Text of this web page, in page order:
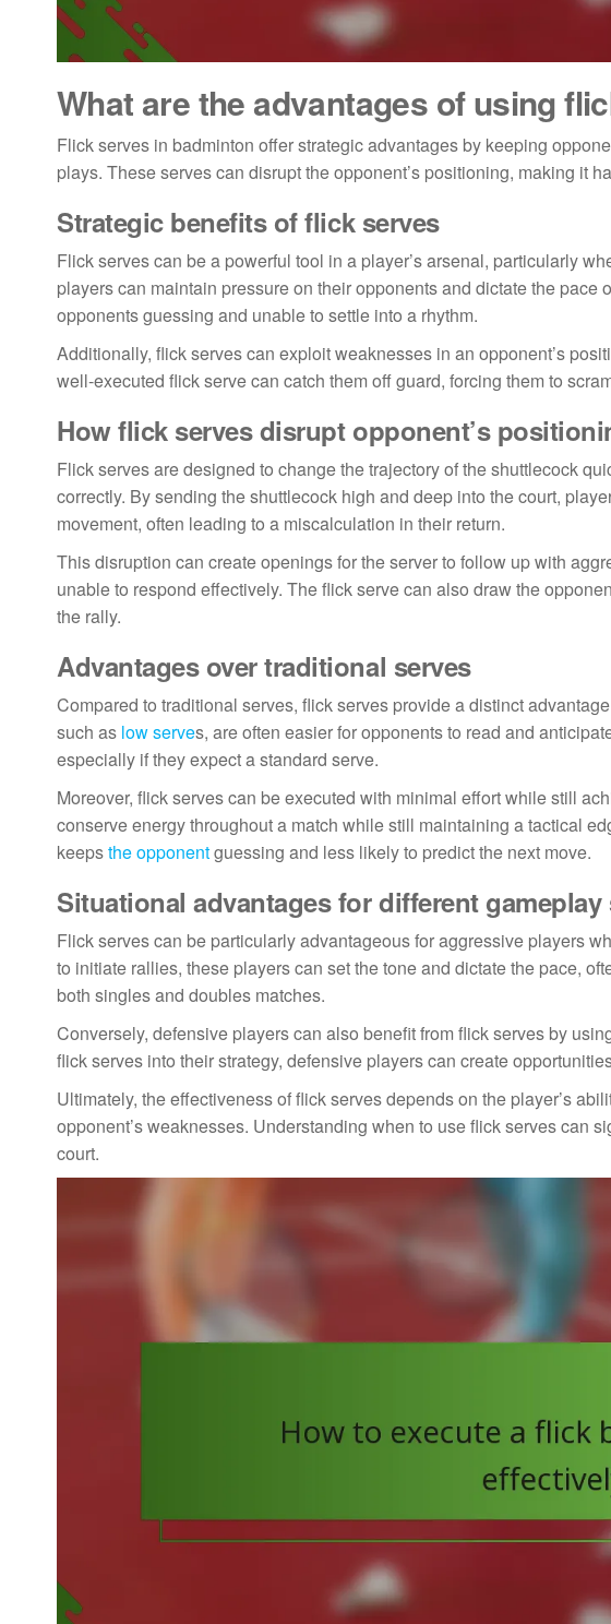
What are the advantages of using
Flick serves in badminton offer strategic advantages by keeping
plays. These serves can disrupt the opponent’s positioning, making it
Strategic benefits of flick serves
Flick serves can be a powerful tool in a player’s arsenal, particularly
players can maintain pressure on their opponents and dictate the
opponents guessing and unable to settle into a rhythm.
Additionally, flick serves can exploit weaknesses in an opponent’s
well-executed flick serve can catch them off guard, forcing them to
How flick serves disrupt opponent’s
Flick serves are designed to change the trajectory of the shuttlecock
correctly. By sending the shuttlecock high and deep into the court,
movement, often leading to a miscalculation in their return.
This disruption can create openings for the server to follow up with
unable to respond effectively. The flick serve can also draw the
the rally.
Advantages over traditional serves
Compared to traditional serves, flick serves provide a distinct
such as low serves, are often easier for opponents to read and
especially if they expect a standard serve.
Moreover, flick serves can be executed with minimal effort while still
conserve energy throughout a match while still maintaining a tactical
keepsthe opponentguessing and less likely to predict the next move.
Situational advantages for different gameplay
Flick serves can be particularly advantageous for aggressive players
to initiate rallies, these players can set the tone and dictate the pace,
both singles and doubles matches.
Conversely, defensive players can also benefit from flick serves by
flick serves into their strategy, defensive players can create
Ultimately, the effectiveness of flick serves depends on the player’s
opponent’s weaknesses. Understanding when to use flick serves can
court.